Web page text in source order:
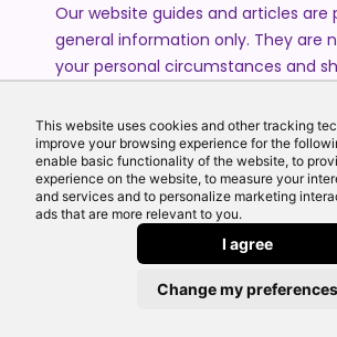
This website uses cookies and other tracking
improve your browsing experience for the
enable basic functionality of the website, to
experience on the website, to measure your
and services and to personalize marketing
ads that are more relevant to you.
I agree
Change my preferences
Our website guides and articles are
general information only. They are
your personal circumstances and
recommendation. Please speak to
advisers if you require advice or
on your individual circumstances.
© 2026 All Rights Reserved by Echo